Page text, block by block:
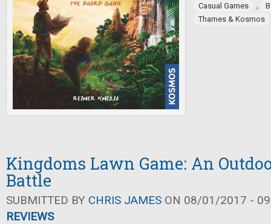
Casual Games ,
Thames & Kosmos
Kingdoms Lawn Game: An
Battle
SUBMITTED BY CHRIS JAMES ON 08/01/2017 -
REVIEWS